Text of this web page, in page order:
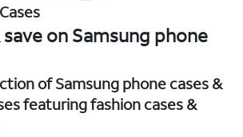
on Samsung phone
of Samsung phone cases &
featuring fashion cases &